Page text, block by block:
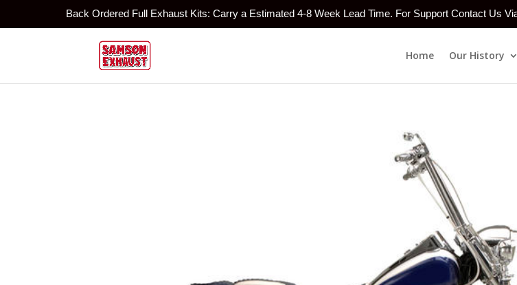
Back Ordered Full Exhaust Kits: Carry a Estimated 4-8 Week Lead Time. For Support Contact Us
Home Our History